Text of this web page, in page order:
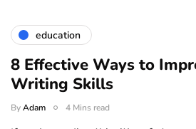
education
8 Effective Ways to
Writing Skills
ByAdam 4 Mins read